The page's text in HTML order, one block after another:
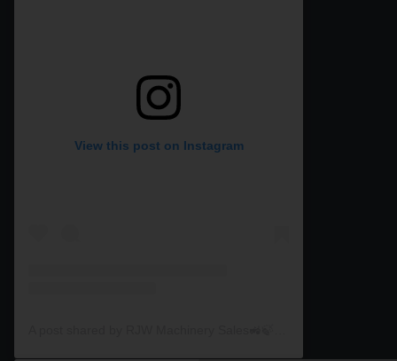
View this post on Instagram